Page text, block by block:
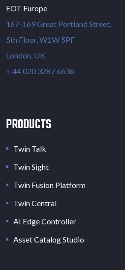
EOT Europe
167-169 Great Portland Street,
5th Floor, W1W 5PF
London, UK
+ 44 020 3287 6636
PRODUCTS
Twin Talk
Twin Sight
Twin Fusion Platform
Twin Central
AI Edge Controller
Asset Catalog Studio